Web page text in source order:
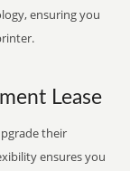
ensuring you
Lease
their
ensures you